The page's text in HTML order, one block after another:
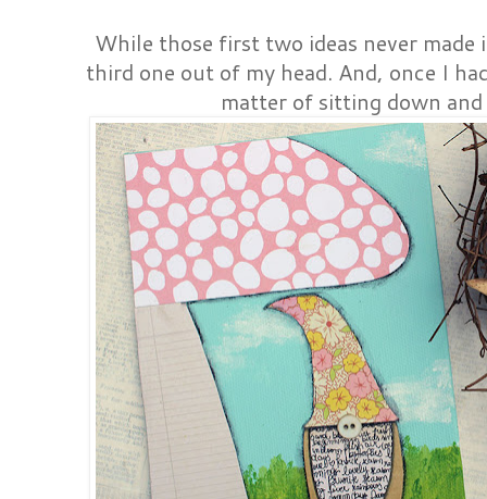
While those first two ideas never
third one out of my head. And, once I
matter of sitting down